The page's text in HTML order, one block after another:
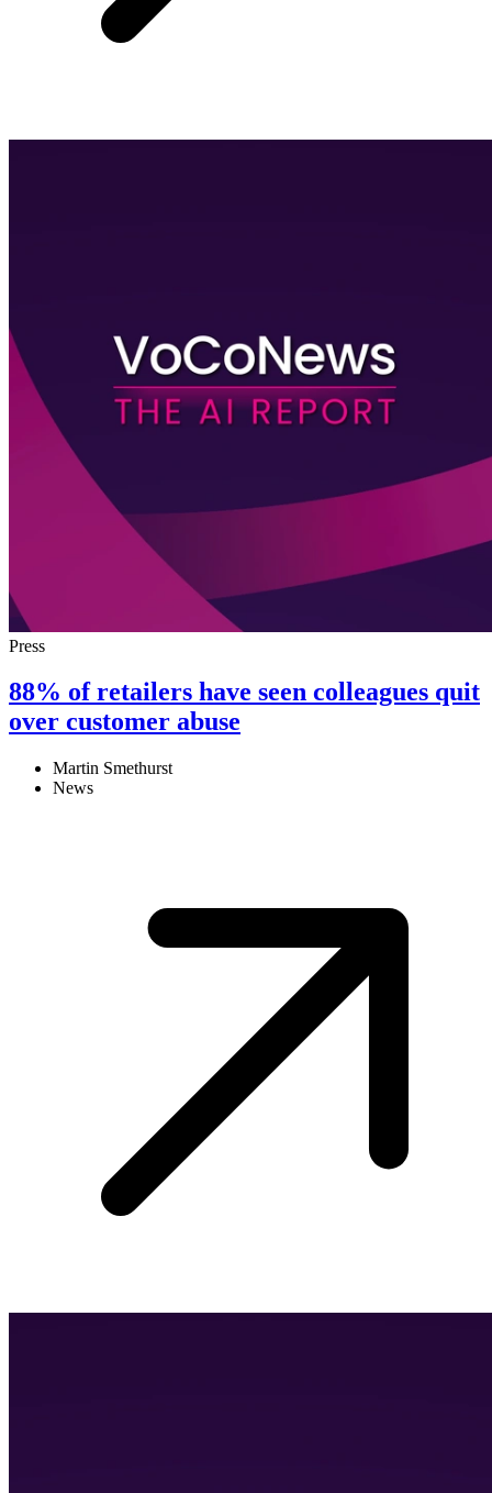
Press
88% of retailers have seen colleagues quit
over customer abuse
Martin Smethurst
News